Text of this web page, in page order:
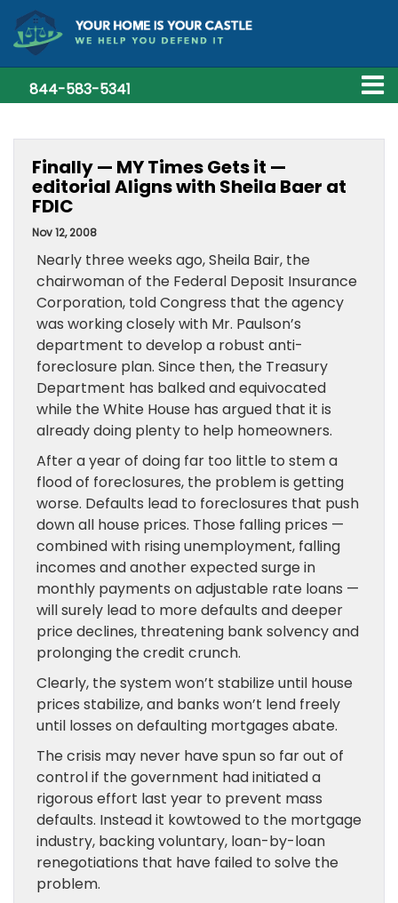
844-583-5341
Finally — MY Times Gets it —
editorial Aligns with Sheila Baer at
FDIC
Nov 12, 2008
Nearly three weeks ago, Sheila Bair, the
chairwoman of the Federal Deposit Insurance
Corporation, told Congress that the agency
was working closely with Mr. Paulson’s
department to develop a robust anti-
foreclosure plan. Since then, the Treasury
Department has balked and equivocated
while the White House has argued that it is
already doing plenty to help homeowners.
After a year of doing far too little to stem a
flood of foreclosures, the problem is getting
worse. Defaults lead to foreclosures that push
down all house prices. Those falling prices —
combined with rising unemployment, falling
incomes and another expected surge in
monthly payments on adjustable rate loans —
will surely lead to more defaults and deeper
price declines, threatening bank solvency and
prolonging the credit crunch.
Clearly, the system won’t stabilize until house
prices stabilize, and banks won’t lend freely
until losses on defaulting mortgages abate.
The crisis may never have spun so far out of
control if the government had initiated a
rigorous effort last year to prevent mass
defaults. Instead it kowtowed to the mortgage
industry, backing voluntary, loan-by-loan
renegotiations that have failed to solve the
problem.